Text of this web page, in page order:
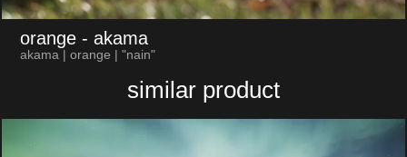
orange - akama
akama | orange | "nain"
similar product